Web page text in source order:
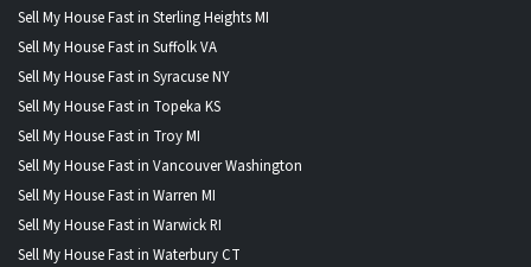
Sell My House Fast in Sterling Heights MI
Sell My House Fast in Suffolk VA
Sell My House Fast in Syracuse NY
Sell My House Fast in Topeka KS
Sell My House Fast in Troy MI
Sell My House Fast in Vancouver Washington
Sell My House Fast in Warren MI
Sell My House Fast in Warwick RI
Sell My House Fast in Waterbury CT